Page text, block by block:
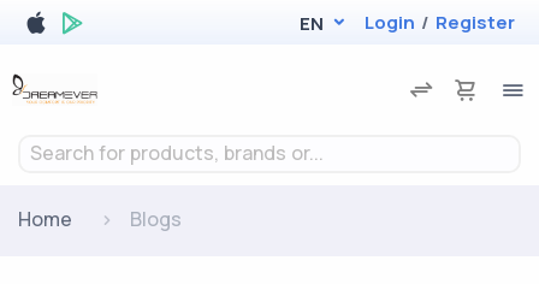
EN Login / Register
Search for products, brands or...
Home Blogs